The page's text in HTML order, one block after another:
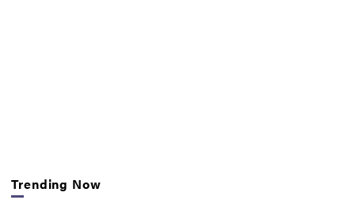
Trending Now